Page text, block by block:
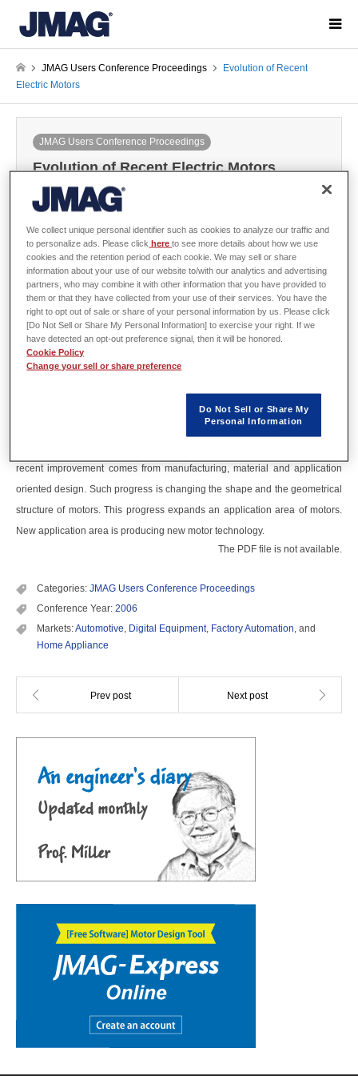
JMAG Users Conference Proceedings
Evolution of Recent
Electric Motors
JMAG Users Conference Proceedings
Evolution of Recent Electric Motors
2006-12-06 / Last modified at 2024-05-31
Year: 2006
Masayuki Morimoto, Tokai University
Abstract
appliances or automobiles will be shown. The situation of these motors
today should be called on the "evolution" stage. The improvement of
recent improvement comes from manufacturing, material and application
oriented design. Such progress is changing the shape and the geometrical
structure of motors. This progress expands an application area of motors.
New application area is producing new motor technology.
The PDF file is not available.
Categories: JMAG Users Conference Proceedings
Conference Year: 2006
Markets:Automotive Digital Equipment, Factory Automation , and
Home Appliance
We collect unique personal identifier such as cookies to analyze our traffic and
to personalize ads. Please click hereto see more details about how we use
cookies and the retention period of each cookie. We may sell or share
information about your use of our website to/with our analytics and advertising
partners, who may combine it with other information that you have provided to
them or that they have collected from your use of their services. You have the
right to opt out of sale or share of your personal information by us. Please click
[Do Not Sell or Share My Personal Information] to exercise your right. If we
have detected an opt-out preference signal, then it will be honored.
Cookie Policy
Change your sell or share preference
Do Not Sell or Share My
Personal Information